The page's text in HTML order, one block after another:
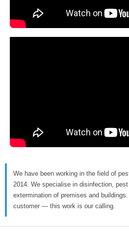
We have been working in the field of
2014. We specialise in disinfection,
extermination of premises and
customer — this work is our calling.
Z